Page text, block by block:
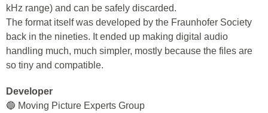
kHz range) and can be safely discarded.
The format itself was developed by the Fraunhofer Society
back in the nineties. It ended up making digital audio
handling much, much simpler, mostly because the files are
so tiny and compatible.
Developer
🔵 Moving Picture Experts Group